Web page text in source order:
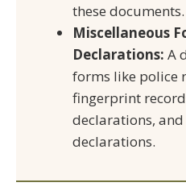
these documents.
Miscellaneous
Declarations: A
forms like police
fingerprint
declarations,
declarations.